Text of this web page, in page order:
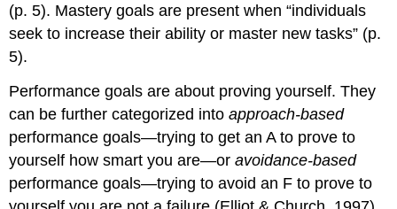
(p. 5). Mastery goals are present when “individuals
seek to increase their ability or master new tasks” (p.
5).
Performance goals are about proving yourself. They
can be further categorized intoapproach-based
performance goals—trying to get an A to prove to
yourself how smart you are—oravoidance-based
performance goals—trying to avoid an F to prove to